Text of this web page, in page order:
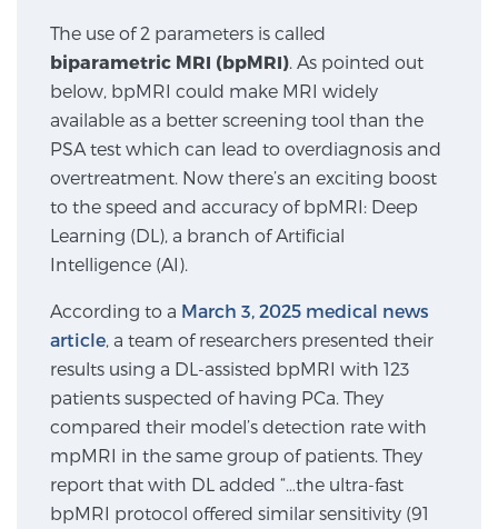
Sperling Medical & Artificial Intelligence
News
SCREENING & DETECTION
Screening & Detection
The Sperling Prostate Center’s state-of-the-art
BlueLaser™ MRI imaging reveals an image of the
prostate that can’t be captured by standard biopsy or
ultrasound, allowing us to identify and target tumors
with unparalleled precision.Learn more
3T Multi-Parametric MRI – BlueLaser™
The use of 2 parameters is called
biparametric MRI (bpMRI). As pointed out
below, bpMRI could make MRI widely
available as a better screening tool than the
PSA test which can lead to overdiagnosis and
overtreatment. Now there’s an exciting boost
to the speed and accuracy of bpMRI: Deep
Learning (DL), a branch of Artificial
Intelligence (AI).
According to a March 3, 2025 medical news
article, a team of researchers presented their
results using a DL-assisted bpMRI with 123
patients suspected of having PCa. They
compared their model’s detection rate with
mpMRI in the same group of patients. They
report that with DL added “…the ultra-fast
bpMRI protocol offered similar sensitivity (91